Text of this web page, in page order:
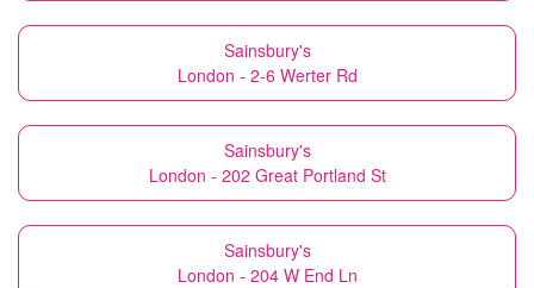
Sainsbury's
London - 2-6 Werter Rd
Sainsbury's
London - 202 Great Portland St
Sainsbury's
London - 204 W End Ln